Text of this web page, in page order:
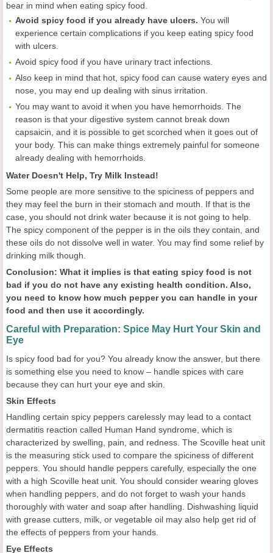
bear in mind when eating spicy food.
Avoid spicy food if you already have ulcers. You will
experience certain complications if you keep eating spicy food
with ulcers.
Avoid spicy food if you have urinary tract infections.
Also keep in mind that hot, spicy food can cause watery eyes and
nose, you may end up dealing with sinus irritation.
You may want to avoid it when you have hemorrhoids. The
reason is that your digestive system cannot break down
capsaicin, and it is possible to get scorched when it goes out of
your body. This can make things extremely painful for someone
already dealing with hemorrhoids.
Water Doesn't Help, Try Milk Instead!
Some people are more sensitive to the spiciness of peppers and
they may feel the burn in their stomach and mouth. If that is the
case, you should not drink water because it is not going to help.
The spicy component of the pepper is in the oils they contain, and
these oils do not dissolve well in water. You may find some relief by
drinking milk though.
Conclusion: What it implies is that eating spicy food is not
bad if you do not have any existing health condition. Also,
you need to know how much pepper you can handle in your
food and then use it accordingly.
Careful with Preparation: Spice May Hurt Your Skin and
Eye
Is spicy food bad for you? You already know the answer, but there
is something else you need to know – handle spices with care
because they can hurt your eye and skin.
Skin Effects
Handling certain spicy peppers carelessly may lead to a contact
dermatitis reaction called Human Hand syndrome, which is
characterized by swelling, pain, and redness. The Scoville heat unit
is the measuring stick used to compare the spiciness of different
peppers. You should handle peppers carefully, especially the one
with a high Scoville heat unit. You should consider wearing gloves
when handling peppers, and do not forget to wash your hands
thoroughly with water and soap after handling. Dishwashing liquid
with grease cutters, milk, or vegetable oil may also help get rid of
the effects of peppers from your hands.
Eye Effects